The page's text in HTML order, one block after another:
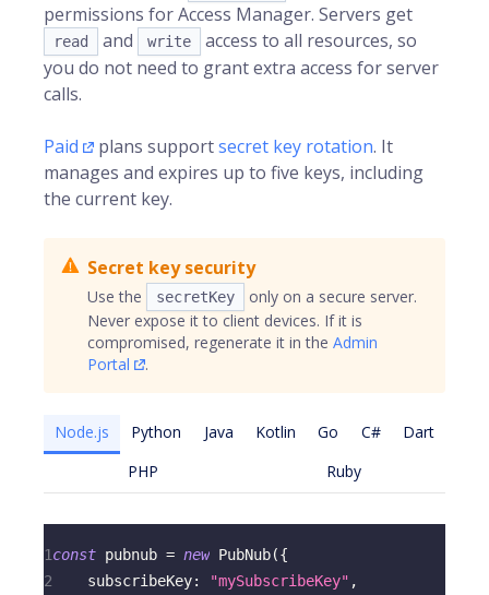
permissions for Access Manager. Servers get
read and write
access to all resources, so
you do not need to grant extra access for server
calls.
Paid plans supportsecret key rotation. It
manages and expires up to five keys, including
the current key.
Secret key security
Use the secretKey
only on a secure server.
Never expose it to client devices. If it is
compromised, regenerate it in the Admin
Portal
.
Node.js Python Java Kotlin Go C#
Dart
PHP
Ruby
1const pubnub = new PubNub({
2
subscribeKey: "mySubscribeKey" ,